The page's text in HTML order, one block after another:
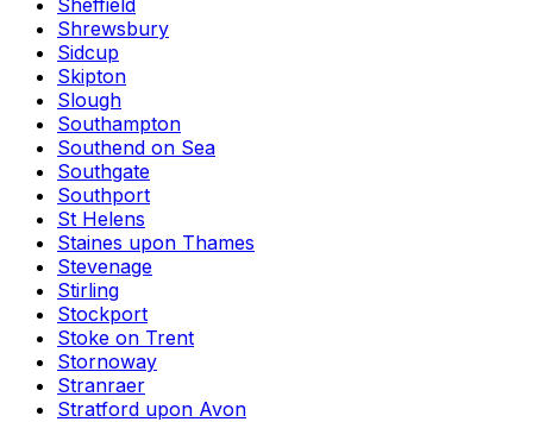
Sheffield
Shrewsbury
Sidcup
Skipton
Slough
Southampton
Southend on Sea
Southgate
Southport
St Helens
Staines upon Thames
Stevenage
Stirling
Stockport
Stoke on Trent
Stornoway
Stranraer
Stratford upon Avon